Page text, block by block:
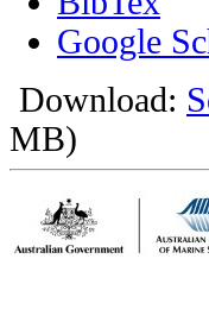
Google
Download:
MB)